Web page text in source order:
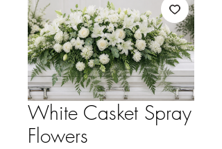
White Casket Spray
Flowers